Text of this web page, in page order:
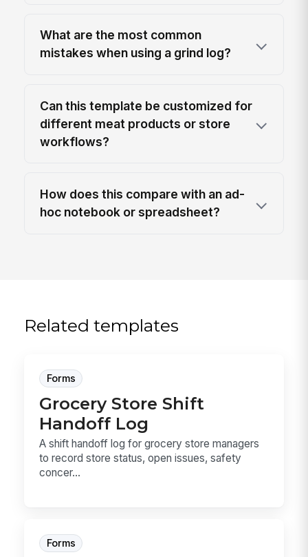
What are the most common
mistakes when using a grind log?
Can this template be customized for
different meat products or store
workflows?
How does this compare with an ad-
hoc notebook or spreadsheet?
Related templates
Forms
Grocery Store Shift
Handoff Log
A shift handoff log for grocery store managers
to record store status, open issues, safety
concer...
Forms